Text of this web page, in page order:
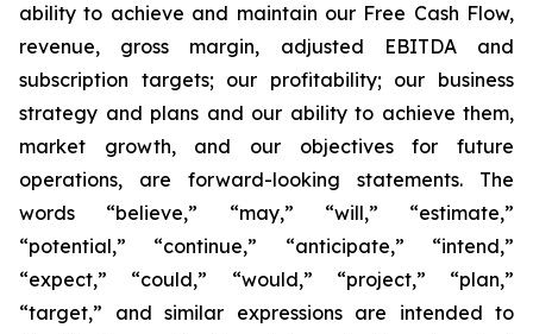
ability to achieve and maintain our Free Cash Flow,
revenue, gross margin, adjusted EBITDA and
subscription targets; our profitability; our business
strategy and plans and our ability to achieve them,
market growth, and our objectives for future
operations, are forward-looking statements. The
words “believe,” “may,” “will,” “estimate,”
“potential,” “continue,” “anticipate,” “intend,”
“expect,” “could,” “would,” “project,” “plan,”
“target,” and similar expressions are intended to